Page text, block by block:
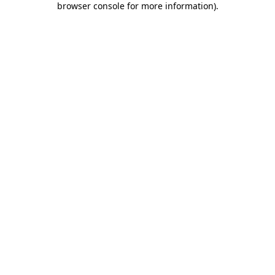
browser console for more information).